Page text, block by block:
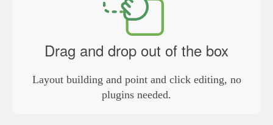
Drag and drop out of the box
Layout building and point and click editing, no
plugins needed.